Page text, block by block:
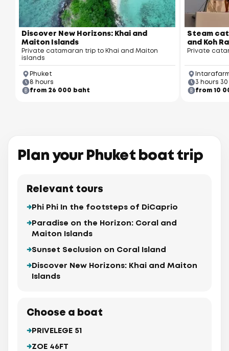
Discover New Horizons: Khai and
Maiton Islands
Private catamaran trip to Khai and Maiton
islands
Phuket
8 hours
from 26 000 baht
Steam
and Koh
Private
3 hours
from 10
Plan your Phuket boat trip
Relevant tours
Phi Phi In the footsteps of DiCaprio
Paradise on the Horizon: Coral and
Maiton Islands
Sunset Seclusion on Coral Island
Discover New Horizons: Khai and Maiton
Islands
Choose a boat
PRIVELEGE 51
ZOE 46FT